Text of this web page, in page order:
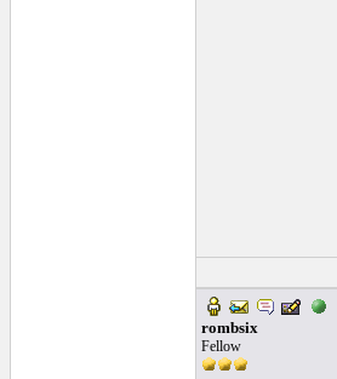
rombsix
Fellow